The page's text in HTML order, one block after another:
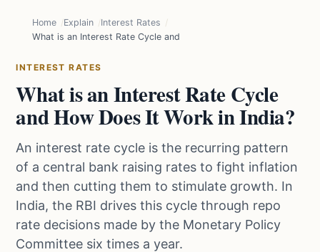
Home Explain
Interest Rates
What is an Interest Rate Cycle and How Does It Work in India?
INTEREST RATES
What is an Interest Rate Cycle
and How Does It Work in India?
An interest rate cycle is the recurring pattern
of a central bank raising rates to fight inflation
and then cutting them to stimulate growth. In
India, the RBI drives this cycle through repo
rate decisions made by the Monetary Policy
Committee six times a year.